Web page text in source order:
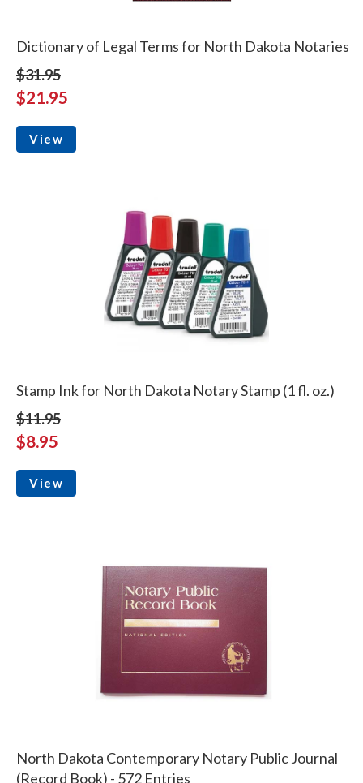
Dictionary of Legal Terms for North Dakota Notaries
$31.95
$21.95
View
Stamp Ink for North Dakota Notary Stamp (1 fl. oz.)
$11.95
$8.95
View
North Dakota Contemporary Notary Public Journal
(Record Book) - 572 Entries